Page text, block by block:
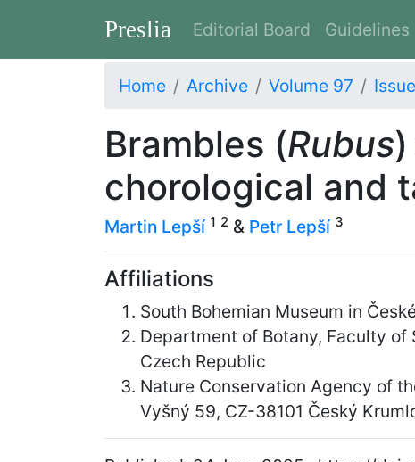
Preslia Editorial Board Guidelines
Home Archive Volume 97
Brambles (Rubus
chorological and
Martin Lepší 1 2 & Petr Lepší 3
Affiliations
South Bohemian Museum in
Department of Botany, Faculty of
Czech Republic
Nature Conservation Agency of
Vyšný 59, CZ-38101 Český